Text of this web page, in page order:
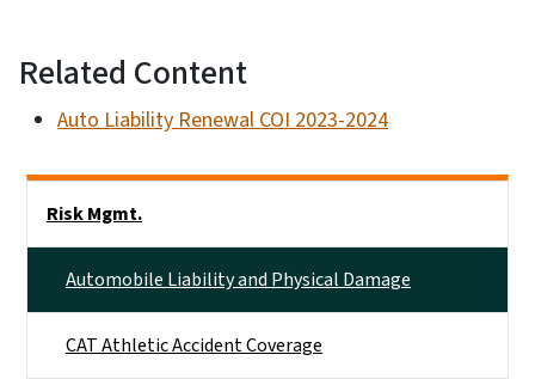
Related Content
Auto Liability Renewal COI 2023-2024
Risk Mgmt.
Automobile Liability and Physical Damage
CAT Athletic Accident Coverage